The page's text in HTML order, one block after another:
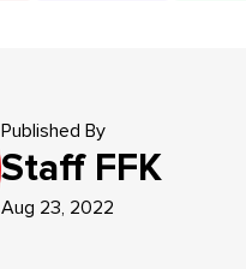
Published By
Staff FFK
Aug 23, 2022